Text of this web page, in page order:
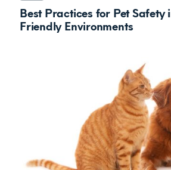
Best Practices for Pet Safety
Friendly Environments